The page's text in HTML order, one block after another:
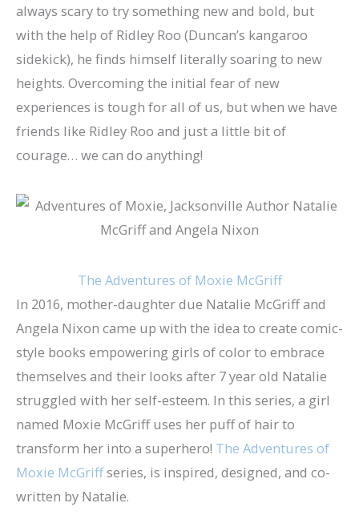
always scary to try something new and bold, but
with the help of Ridley Roo (Duncan’s kangaroo
sidekick), he finds himself literally soaring to new
heights. Overcoming the initial fear of new
experiences is tough for all of us, but when we have
friends like Ridley Roo and just a little bit of
courage… we can do anything!
The Adventures of Moxie McGriff
In 2016, mother-daughter due Natalie McGriff and
Angela Nixon came up with the idea to create comic-
style books empowering girls of color to embrace
themselves and their looks after 7 year old Natalie
struggled with her self-esteem. In this series, a girl
named Moxie McGriff uses her puff of hair to
transform her into a superhero! The Adventures of
Moxie McGriffseries, is inspired, designed, and co-
written by Natalie.